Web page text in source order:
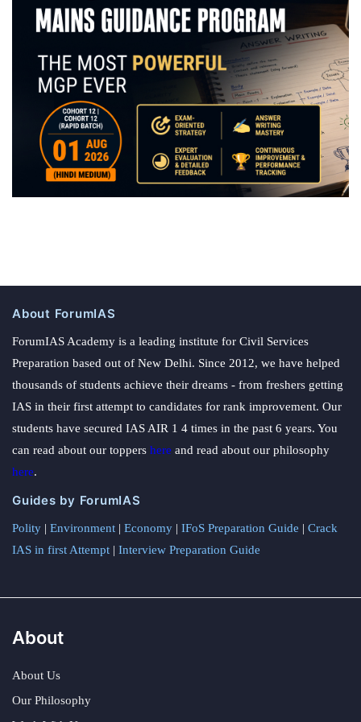
About ForumIAS
ForumIAS Academy is a leading institute for Civil Services
Preparation based out of New Delhi. Since 2012, we have helped
thousands of students achieve their dreams - from freshers getting
IAS in their first attempt to candidates for rank improvement. Our
students have secured IAS AIR 1 4 times in the past 6 years. You
can read about our toppers here and read about our philosophy
here.
Guides by ForumIAS
Polity | Environment | Economy | IFoS Preparation Guide | Crack
IAS in first Attempt | Interview Preparation Guide
About
About Us
Our Philosophy